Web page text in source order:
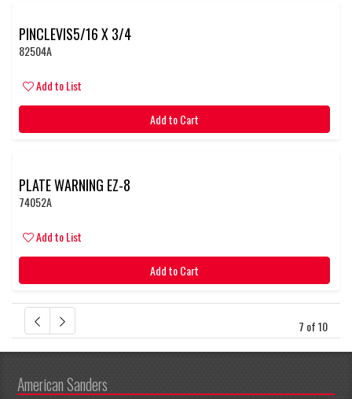
PINCLEVIS5/16 X 3/4
82504A
Add to List
Add to Cart
PLATE WARNING EZ-8
74052A
Add to List
Add to Cart
7 of 10
American Sanders